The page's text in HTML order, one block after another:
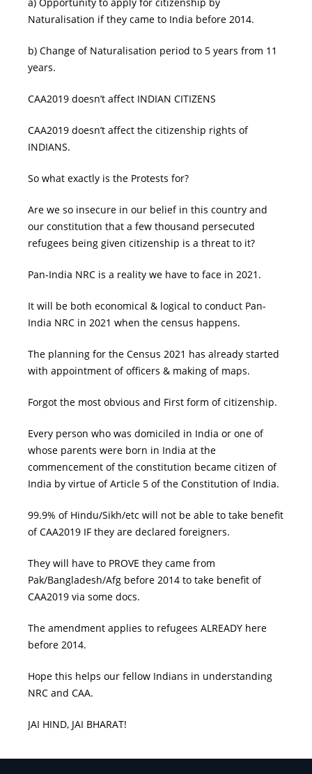
Naturalisation if they came to India before 2014.
b) Change of Naturalisation period to 5 years from 11
years.
CAA2019 doesn’t affect INDIAN CITIZENS
CAA2019 doesn’t affect the citizenship rights of
INDIANS.
So what exactly is the Protests for?
Are we so insecure in our belief in this country and
our constitution that a few thousand persecuted
refugees being given citizenship is a threat to it?
Pan-India NRC is a reality we have to face in 2021.
It will be both economical & logical to conduct Pan-
India NRC in 2021 when the census happens.
The planning for the Census 2021 has already started
with appointment of officers & making of maps.
Forgot the most obvious and First form of citizenship.
Every person who was domiciled in India or one of
whose parents were born in India at the
commencement of the constitution became citizen of
India by virtue of Article 5 of the Constitution of India.
99.9% of Hindu/Sikh/etc will not be able to take benefit
of CAA2019 IF they are declared foreigners.
They will have to PROVE they came from
Pak/Bangladesh/Afg before 2014 to take benefit of
CAA2019via some docs.
The amendment applies to refugees ALREADY here
before 2014.
Hope this helps our fellow Indians in understanding
NRC and CAA.
JAI HIND, JAI BHARAT!